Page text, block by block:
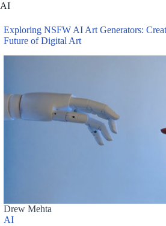
AI
Exploring NSFW AI Art Generators:
Future of Digital Art
Drew Mehta
AI